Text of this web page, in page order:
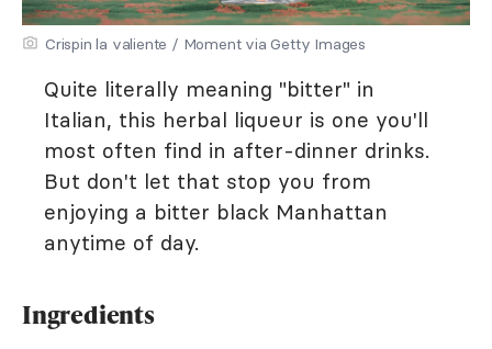
Crispin la valiente / Moment via Getty Images
Quite literally meaning "bitter" in
Italian, this herbal liqueur is one you'll
most often find in after-dinner drinks.
But don't let that stop you from
enjoying a bitter black Manhattan
anytime of day.
Ingredients